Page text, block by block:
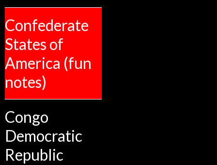
Confederate
States of
America (fun
notes)
Congo
Democratic
Republic